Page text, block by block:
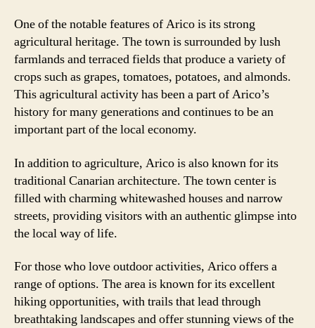
One of the notable features of Arico is its strong
agricultural heritage. The town is surrounded by lush
farmlands and terraced fields that produce a variety of
crops such as grapes, tomatoes, potatoes, and almonds.
This agricultural activity has been a part of Arico’s
history for many generations and continues to be an
important part of the local economy.
In addition to agriculture, Arico is also known for its
traditional Canarian architecture. The town center is
filled with charming whitewashed houses and narrow
streets, providing visitors with an authentic glimpse into
the local way of life.
For those who love outdoor activities, Arico offers a
range of options. The area is known for its excellent
hiking opportunities, with trails that lead through
breathtaking landscapes and offer stunning views of the